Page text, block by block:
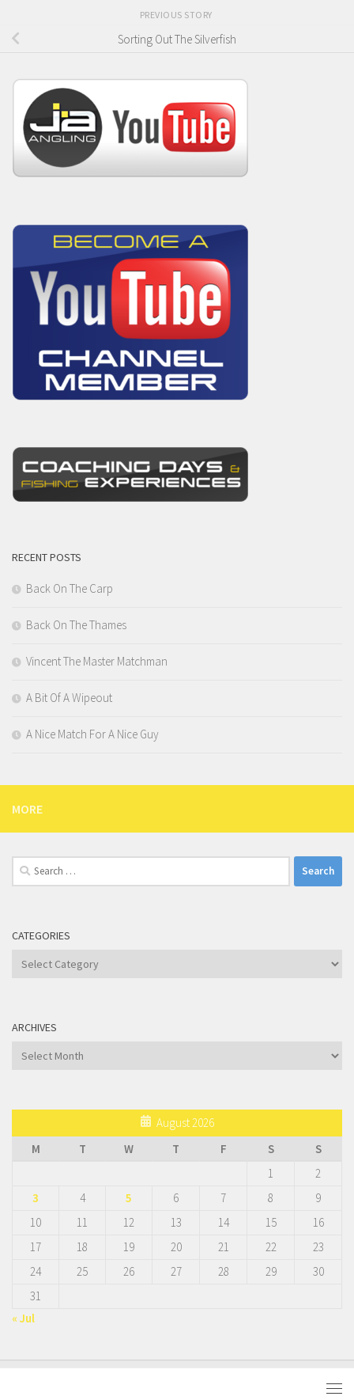
PREVIOUS STORY
Sorting Out The Silverfish
RECENT POSTS
Back On The Carp
Back On The Thames
Vincent The Master Matchman
A Bit Of A Wipeout
A Nice Match For A Nice Guy
MORE
Search
for:
CATEGORIES
Categories
ARCHIVES
Archives
August 2026
M
T W T F S
S
1
2
3
4 5 6 7 8
9
10
11 12 13 14 15
16
17
18 19 20 21 22
23
24
25 26 27 28 29
30
31
« Jul